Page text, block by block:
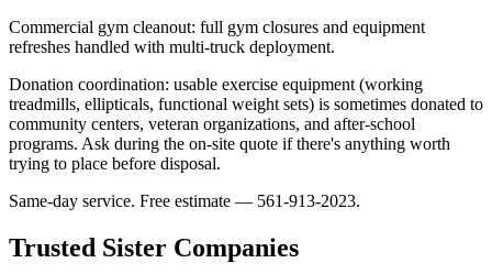
Commercial gym cleanout: full gym closures and equipment
refreshes handled with multi-truck deployment.
Donation coordination: usable exercise equipment (working
treadmills, ellipticals, functional weight sets) is sometimes donated to
community centers, veteran organizations, and after-school
programs. Ask during the on-site quote if there's anything worth
trying to place before disposal.
Same-day service. Free estimate — 561-913-2023.
Trusted Sister Companies